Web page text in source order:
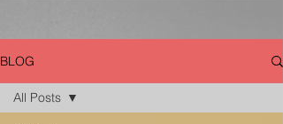
BLOG
All Posts